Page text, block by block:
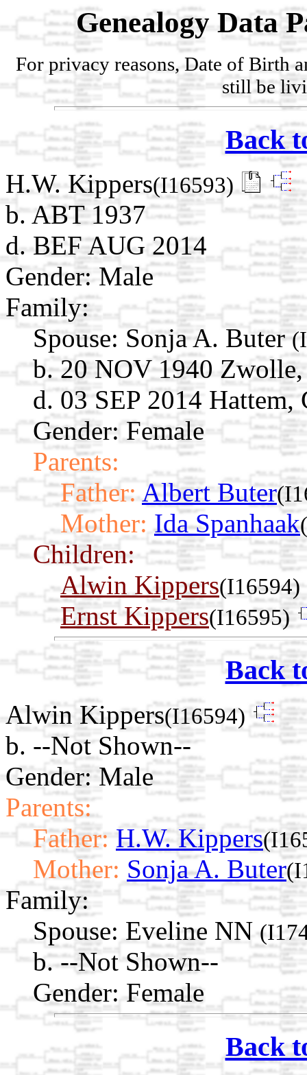
Genealogy Data
For privacy reasons, Date of Birth
still be
Back
H.W. Kippers(I16593)
b. ABT 1937
d. BEF AUG 2014
Gender: Male
Family:
Spouse: Sonja A. Buter
b. 20 NOV 1940
d. 03 SEP 2014 Hattem,
Gender: Female
Parents:
Father: Albert Buter
Mother: Ida Spanhaak
Children:
Alwin Kippers(I16594)
Ernst Kippers(I16595)
Back
Alwin Kippers(I16594)
b. --Not Shown--
Gender: Male
Parents:
Father: H.W. Kippers
Mother: Sonja A. Buter
Family:
Spouse: Eveline NN
b. --Not Shown--
Gender: Female
Back